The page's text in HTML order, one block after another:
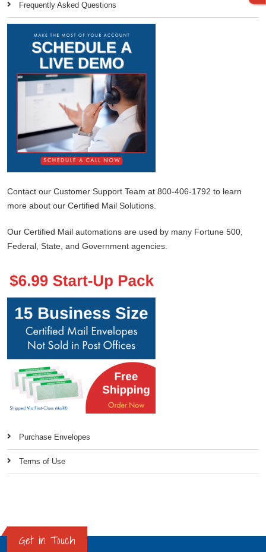
Frequently Asked Questions
Contact our Customer Support Team at 800-406-1792 to learn
more about our Certified Mail Solutions.
Our Certified Mail automations are used by many Fortune 500,
Federal, State, and Government agencies.
Purchase Envelopes
Terms of Use
Get in Touch